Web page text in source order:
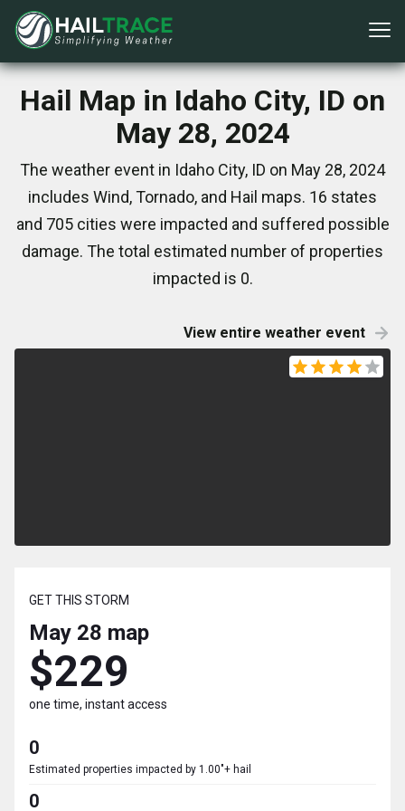
Hail Map in Idaho City, ID on
May 28, 2024
The weather event in Idaho City, ID on May 28, 2024
includes Wind, Tornado, and Hail maps. 16 states
and 705 cities were impacted and suffered possible
damage. The total estimated number of properties
impacted is 0.
View entire weather event
GET THIS STORM
May 28 map
$229
one time, instant access
0
Estimated properties impacted by 1.00"+ hail
0